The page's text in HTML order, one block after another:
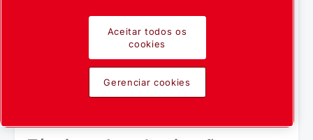
Aceitar todos os
cookies
Gerenciar cookies